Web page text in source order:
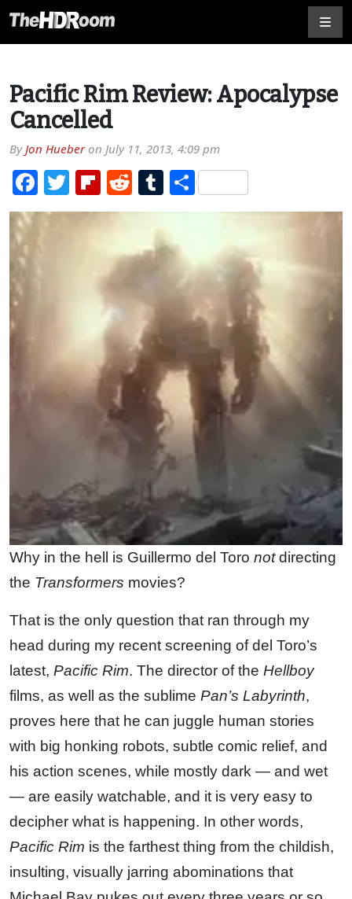
Pacific Rim Review: Apocalypse
Cancelled
ByJon Hueberon July 11, 2013, 4:09 pm
Facebook
TwitterFlipboard
RedditTumblr
Share
Why in the hell is Guillermo del Toro notdirecting
the Transformers movies?
That is the only question that ran through my
head during my recent screening of del Toro’s
latest, Pacific Rim. The director of the Hellboy
films, as well as the sublime Pan’s Labyrinth,
proves here that he can juggle human stories
with big honking robots, subtle comic relief, and
his action scenes, while mostly dark — and wet
— are easily watchable, and it is very easy to
decipher what is happening. In other words,
Pacific Rim is the farthest thing from the childish,
insulting, visually jarring abominations that